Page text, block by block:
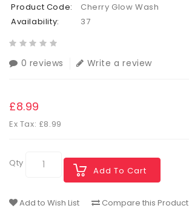
Product Code:
Cherry Glow Wash
Availability:
37
0 reviews Write a review
£8.99
Ex Tax: £8.99
Qty
Add To Cart
Add to Wish List Compare this Product